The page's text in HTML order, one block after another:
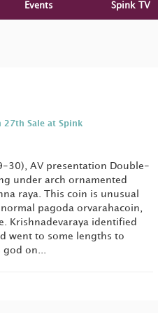
Events Spink TV
27th Sale at Spink
30), AV presentation Double-
under arch ornamented
raya. This coin is unusual
pagoda orvarahacoin,
Krishnadevaraya identified
went to some lengths to
on...